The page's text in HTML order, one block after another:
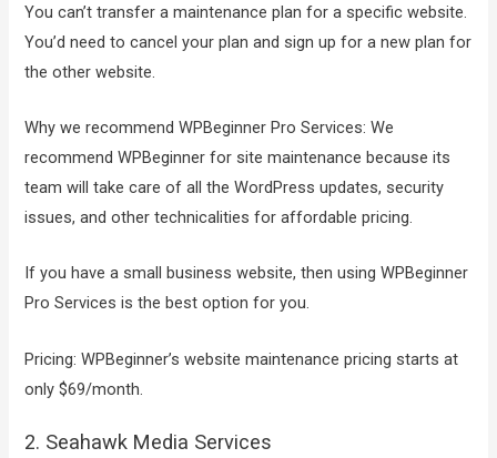
You can’t transfer a maintenance plan for a specific website.
You’d need to cancel your plan and sign up for a new plan for
the other website.
Why we recommend WPBeginner Pro Services: We
recommend WPBeginner for site maintenance because its
team will take care of all the WordPress updates, security
issues, and other technicalities for affordable pricing.
If you have a small business website, then using WPBeginner
Pro Services is the best option for you.
Pricing: WPBeginner’s website maintenance pricing starts at
only $69/month.
2. Seahawk Media Services